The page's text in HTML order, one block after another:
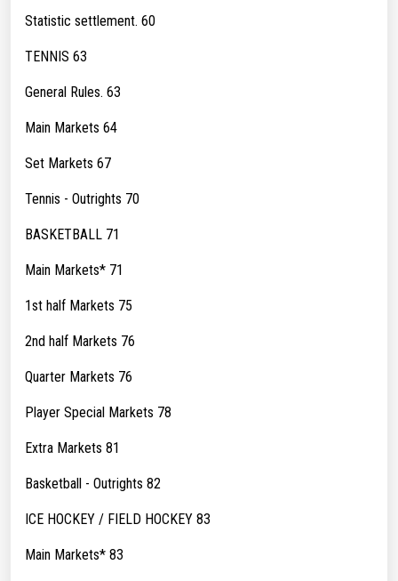
Statistic settlement. 60
TENNIS 63
General Rules. 63
Main Markets 64
Set Markets 67
Tennis - Outrights 70
BASKETBALL 71
Main Markets* 71
1st half Markets 75
2nd half Markets 76
Quarter Markets 76
Player Special Markets 78
Extra Markets 81
Basketball - Outrights 82
ICE HOCKEY / FIELD HOCKEY 83
Main Markets* 83